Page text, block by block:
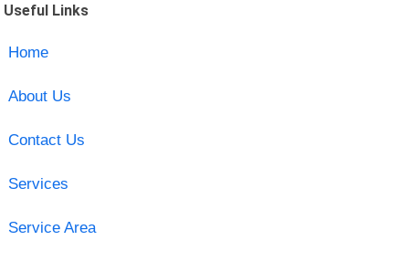
Useful Links
Home
About Us
Contact Us
Services
Service Area